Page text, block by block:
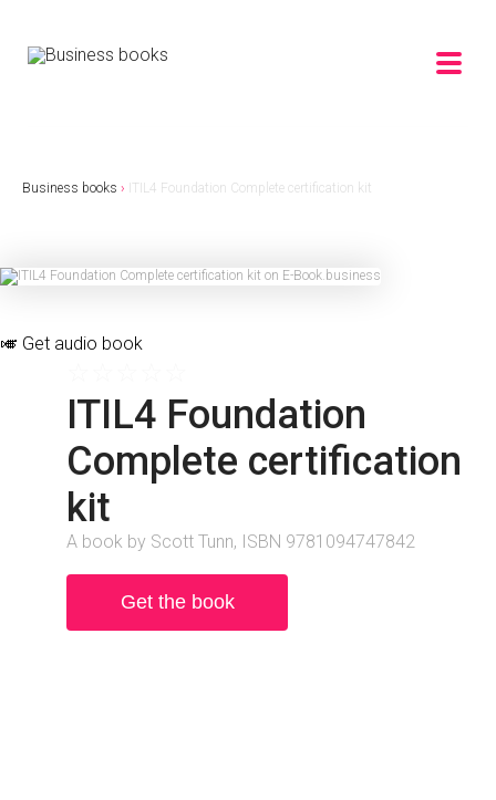
Business books › ITIL4 Foundation Complete certification kit
🎺 Get audio book
ITIL4 Foundation
Complete certification
kit
A book by Scott Tunn, ISBN 9781094747842
Get the book